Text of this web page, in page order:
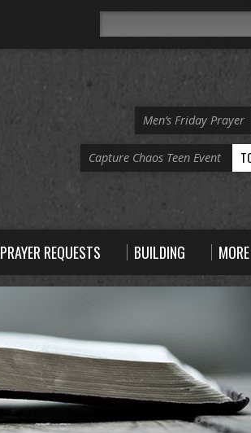
Men’s Friday Prayer
Capture Chaos Teen Event
PRAYER REQUESTS BUILDING MORE